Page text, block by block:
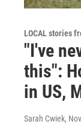
LOCAL stories
"I've
this":
in US,
Sarah Cwiek,